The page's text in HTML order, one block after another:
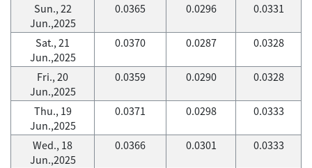
Sun., 22
Jun.,2025
0.0365 0.0296 0.0331
Sat., 21
Jun.,2025
0.0370 0.0287 0.0328
Fri., 20
Jun.,2025
0.0359 0.0290 0.0328
Thu., 19
Jun.,2025
0.0371 0.0298 0.0333
Wed., 18
Jun.,2025
0.0366 0.0301 0.0333